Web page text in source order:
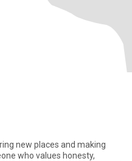
new places and making
who values honesty,